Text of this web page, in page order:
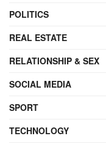
POLITICS
REAL ESTATE
RELATIONSHIP & SEX
SOCIAL MEDIA
SPORT
TECHNOLOGY